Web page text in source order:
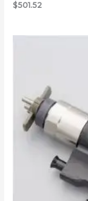
$501.52